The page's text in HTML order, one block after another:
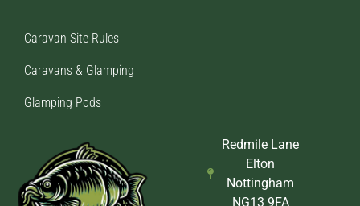
Caravan Site Rules
Caravans & Glamping
Glamping Pods
Redmile Lane
Elton
Nottingham
NG13 9FA